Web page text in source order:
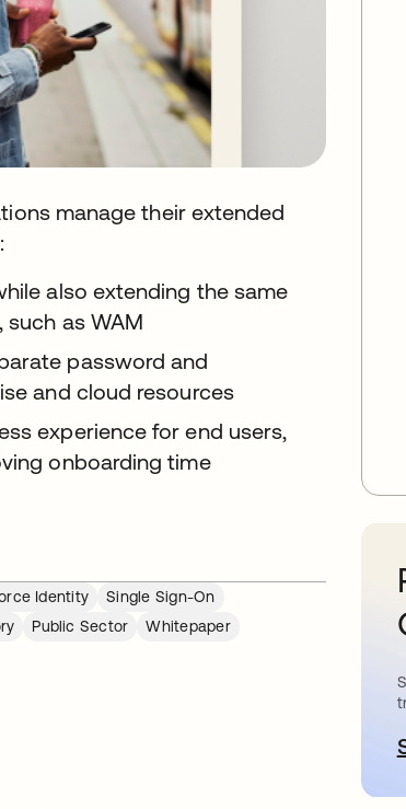
manage their extended
also extending the same
as WAM
password and
and cloud resources
experience for end users,
onboarding time
Identity
Single Sign-On
Public Sector
Whitepaper